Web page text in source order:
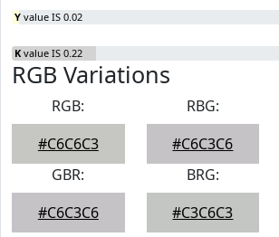
Y value IS 0.02
K value IS 0.22
RGB Variations
RGB:
#C6C6C3
RBG:
#C6C3C6
GBR:
#C6C3C6
BRG:
#C3C6C3